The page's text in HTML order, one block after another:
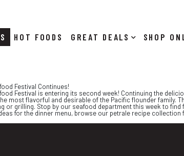
HOT FOODS DEALS SHOP
Festival Continues!
Festival is entering its second week! Continuing the
most flavorful and desirable of the Pacific flounder family.
or grilling. Stop by our seafood department this week to
for the dinner menu, browse our petrale recipe